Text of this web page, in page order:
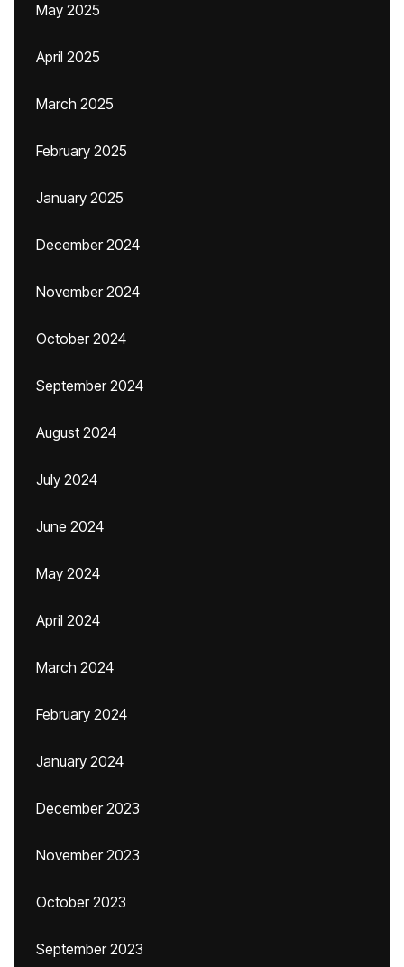
May 2025
April 2025
March 2025
February 2025
January 2025
December 2024
November 2024
October 2024
September 2024
August 2024
July 2024
June 2024
May 2024
April 2024
March 2024
February 2024
January 2024
December 2023
November 2023
October 2023
September 2023